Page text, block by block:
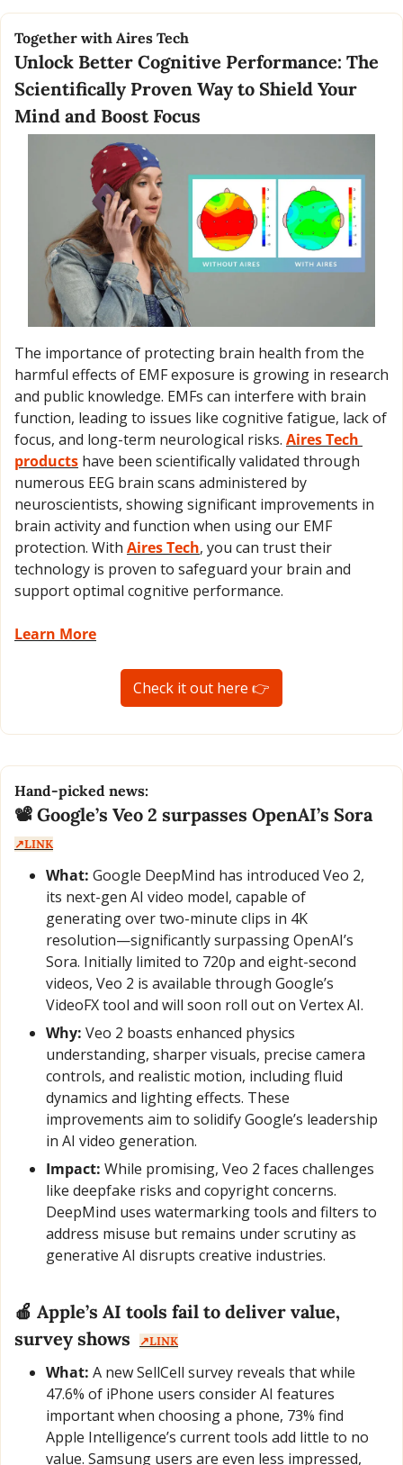
Together with Aires Tech
Unlock Better Cognitive Performance: The
Scientifically Proven Way to Shield Your
Mind and Boost Focus
The importance of protecting brain health from the
harmful effects of EMF exposure is growing in research
and public knowledge. EMFs can interfere with brain
function, leading to issues like cognitive fatigue, lack of
focus, and long-term neurological risks. Aires Tech
products have been scientifically validated through
numerous EEG brain scans administered by
neuroscientists, showing significant improvements in
brain activity and function when using our EMF
protection. With Aires Tech, you can trust their
technology is proven to safeguard your brain and
support optimal cognitive performance.
Learn More
Check it out here 👉
Hand-picked news:
📽️ Google’s Veo 2 surpasses OpenAI’s Sora
↗️LINK
What: Google DeepMind has introduced Veo 2,
its next-gen AI video model, capable of
generating over two-minute clips in 4K
resolution—significantly surpassing OpenAI’s
Sora. Initially limited to 720p and eight-second
videos, Veo 2 is available through Google’s
VideoFX tool and will soon roll out on Vertex AI.
Why: Veo 2 boasts enhanced physics
understanding, sharper visuals, precise camera
controls, and realistic motion, including fluid
dynamics and lighting effects. These
improvements aim to solidify Google’s leadership
in AI video generation.
Impact: While promising, Veo 2 faces challenges
like deepfake risks and copyright concerns.
DeepMind uses watermarking tools and filters to
address misuse but remains under scrutiny as
generative AI disrupts creative industries.
🍎 Apple’s AI tools fail to deliver value,
survey shows
↗️LINK
What: A new SellCell survey reveals that while
47.6% of iPhone users consider AI features
important when choosing a phone, 73% find
Apple Intelligence’s current tools add little to no
value. Samsung users are even less impressed,